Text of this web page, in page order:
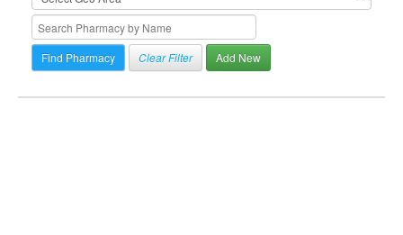
Clear Filter Add New